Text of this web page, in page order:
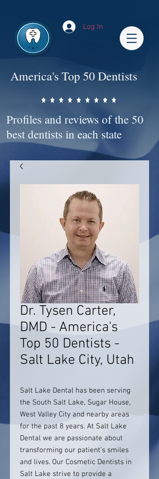
Log In
America's Top 50 Dentists
Profiles and reviews of the 50
best dentists in each state
Dr. Tysen Carter,
DMD - America's
Top 50 Dentists -
Salt Lake City, Utah
Salt Lake Dental has been serving
the South Salt Lake, Sugar House,
West Valley City and nearby areas
for the past 8 years. At Salt Lake
Dental we are passionate about
transforming our patient’s smiles
and lives. Our Cosmetic Dentists in
Salt Lake strive to provide a